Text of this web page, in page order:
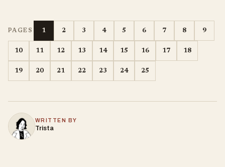
PAGES 1 2 3 4 5 6 7 8 9
10 11 12 13 14 15 16 17 18
19 20 21 22 23 24 25
WRITTEN BY
Trista